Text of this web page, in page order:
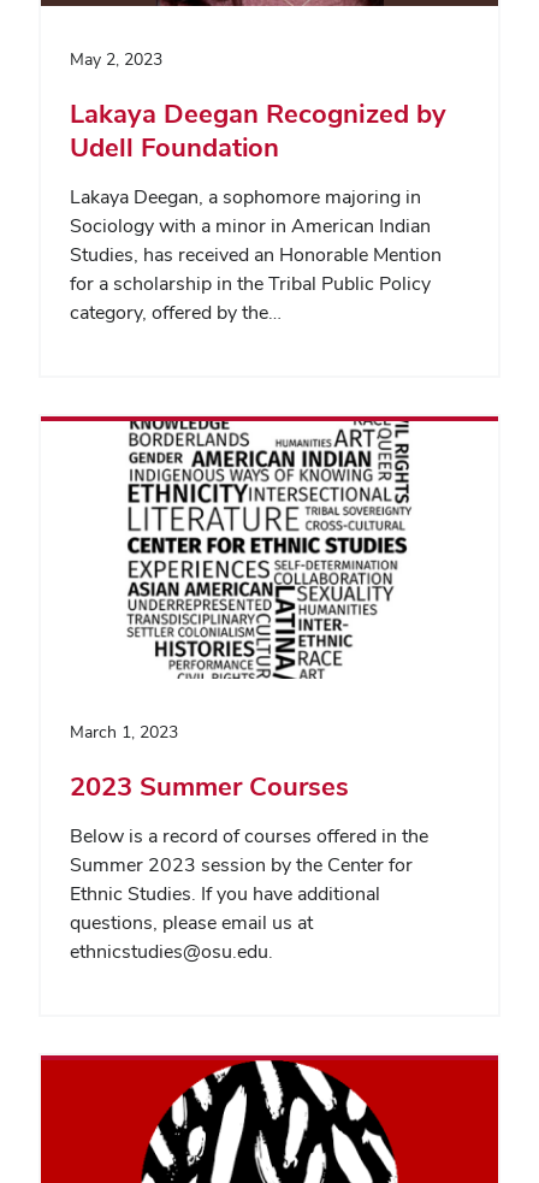
May 2, 2023
Lakaya Deegan Recognized by
Udell Foundation
Lakaya Deegan, a sophomore majoring in
Sociology with a minor in American Indian
Studies, has received an Honorable Mention
for a scholarship in the Tribal Public Policy
category, offered by the…
March 1, 2023
2023 Summer Courses
Below is a record of courses offered in the
Summer 2023 session by the Center for
Ethnic Studies. If you have additional
questions, please email us at
ethnicstudies@osu.edu.